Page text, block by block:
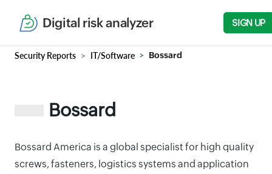
Digital risk analyzer SIGN UP
Security Reports IT/Software Bossard
Bossard
Bossard America is a global specialist for high quality
screws, fasteners, logistics systems and application